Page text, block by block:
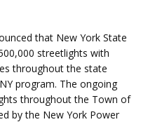
that New York State
streetlights with
throughout the state
program. The ongoing
throughout the Town of
by the New York Power